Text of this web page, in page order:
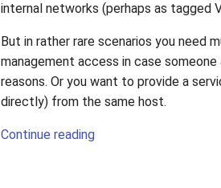
internal networks (perhaps as tagged
But in rather rare scenarios you need
management access in case
reasons. Or you want to provide a
directly) from the same host.
Continue reading